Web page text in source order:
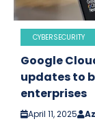
CYBERSECURITY
Google
updates to
enterprises
April 11, 2025